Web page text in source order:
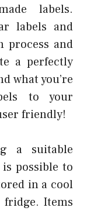
labels.
labels and
process and
a perfectly
what you’re
to your
friendly!
a suitable
possible to
in a cool
Items